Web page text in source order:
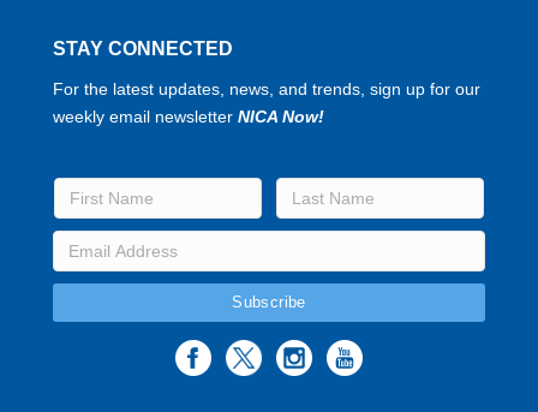
STAY CONNECTED
For the latest updates, news, and trends, sign up for our
weekly email newsletter NICA Now!